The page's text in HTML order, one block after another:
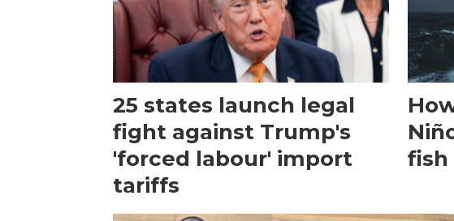
25 states launch legal
fight against Trump's
'forced labour' import
tariffs
fish